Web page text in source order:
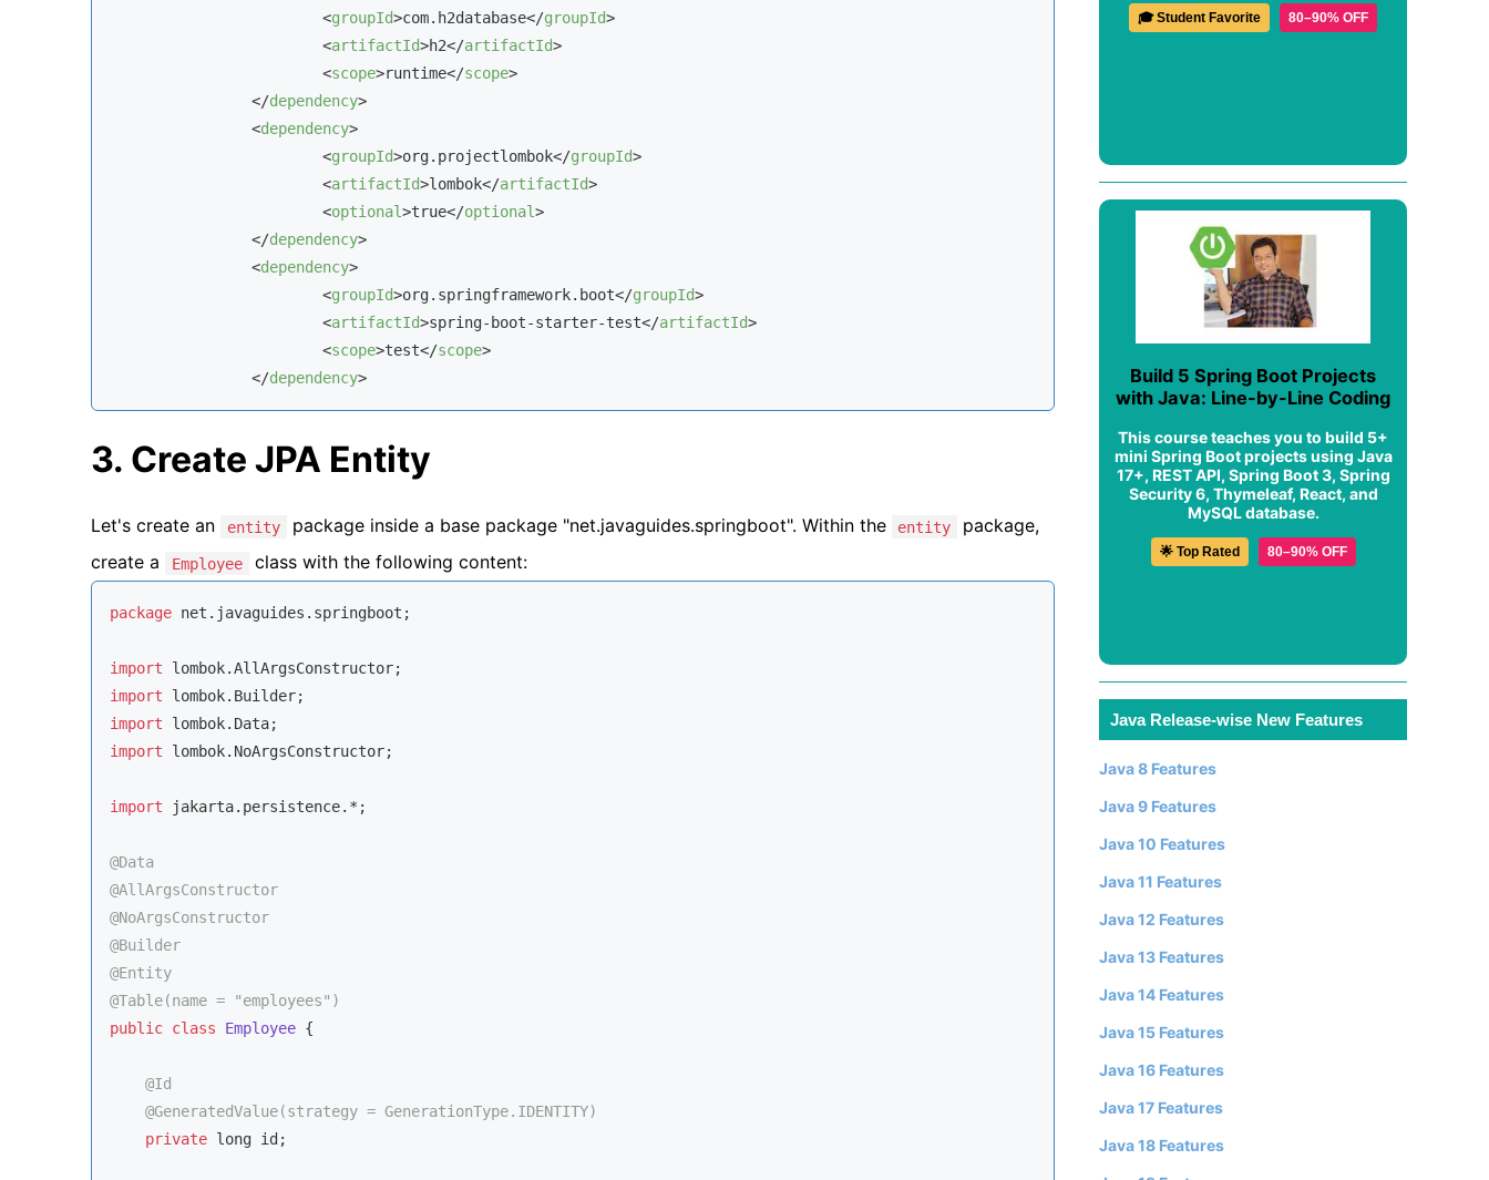
<groupId>com.h2database</groupId>
<artifactId>h2</artifactId>
<scope>runtime</scope>
</dependency>
<dependency>
<groupId>org.projectlombok</groupId>
<artifactId>lombok</artifactId>
<optional>true</optional>
</dependency>
<dependency>
<groupId>org.springframework.boot</groupId>
<artifactId>spring-boot-starter-test</artifactId>
<scope>test</scope>
</dependency>
3. Create JPA Entity
Let's create an entity package inside a base package "net.javaguides.springboot". Within the entity
package,
create a
Employee class with the following content:
package net.javaguides.springboot;
import
import
import
import lombok.NoArgsConstructor;
import jakarta.persistence.*;
@Data
@AllArgsConstructor
@NoArgsConstructor
@Builder
@Entity
@Table(name =
"employees" )
public class Employee {
@Id
@GeneratedValue(strategy = GenerationType.IDENTITY)
private long id;
🎓 Student Favorite 80–90% OFF
Build 5 Spring Boot Projects
with Java: Line-by-Line Coding
This course teaches you to build 5+
mini Spring Boot projects using Java
17+, REST API, Spring Boot 3, Spring
Security 6, Thymeleaf, React, and
MySQL database.
🌟 Top Rated 80–90% OFF
Java Release-wise New Features
Java 8 Features
Java 9 Features
Java 10 Features
Java 11 Features
Java 12 Features
Java 13 Features
Java 14 Features
Java 15 Features
Java 16 Features
Java 17 Features
Java 18 Features